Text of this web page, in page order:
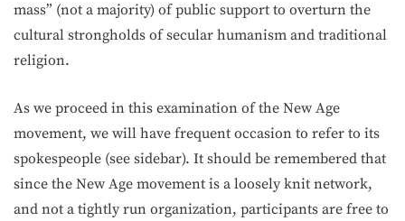
mass” (not a majority) of public support to overturn the
cultural strongholds of secular humanism and traditional
religion.
As we proceed in this examination of the New Age
movement, we will have frequent occasion to refer to its
spokespeople (see sidebar). It should be remembered that
since the New Age movement is a loosely knit network,
and not a tightly run organization, participants are free to